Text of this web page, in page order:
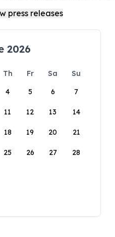
2026
Th Fr Sa
Su
4 5 6 7
11 12 13 14
18 19 20 21
25 26 27 28